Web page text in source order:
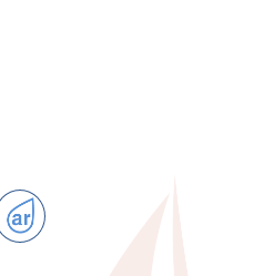
ActiveRain